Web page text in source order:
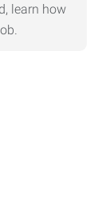
learn how